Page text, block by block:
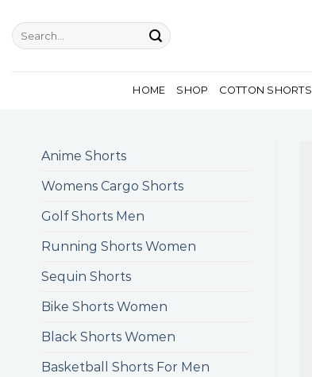
content
Search
for:
HOME SHOP COTTON SHORTS
Anime Shorts
Womens Cargo Shorts
Golf Shorts Men
Running Shorts Women
Sequin Shorts
Bike Shorts Women
Black Shorts Women
Basketball Shorts For Men